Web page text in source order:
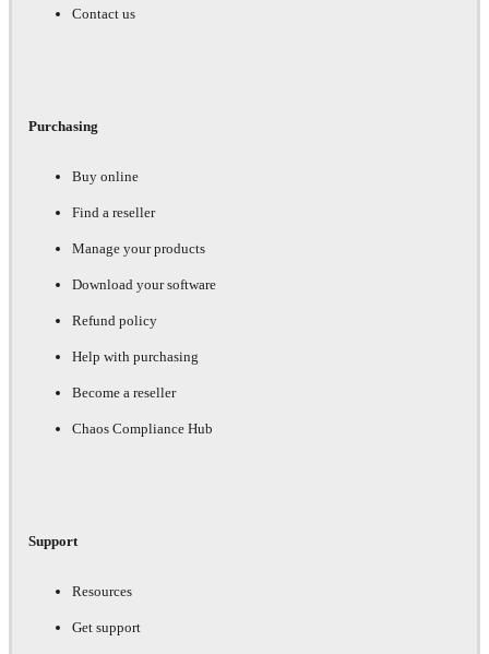
Contact us
Purchasing
Buy online
Find a reseller
Manage your products
Download your software
Refund policy
Help with purchasing
Become a reseller
Chaos Compliance Hub
Support
Resources
Get support